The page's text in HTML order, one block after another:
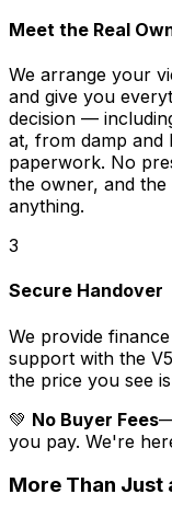
Meet the Real
We arrange your
and give you
decision —
at, from damp and
paperwork. No
the owner, and
anything.
3
Secure Handover
We provide
support with the
the price you see
💚 No Buyer Fees
you pay. We're
More Than Just